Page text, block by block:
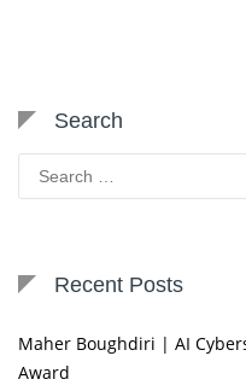
Search
Search
for:
Recent Posts
Maher Boughdiri | AI
Award